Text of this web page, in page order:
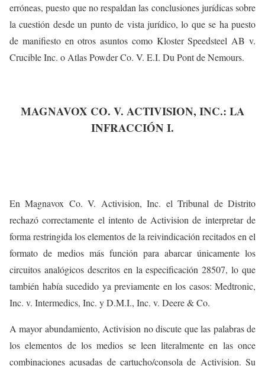
erróneas, puesto que no respaldan las conclusiones jurídicas sobre
la cuestión desde un punto de vista jurídico, lo que se ha puesto
de manifiesto en otros asuntos como Kloster Speedsteel AB v.
Crucible Inc. o Atlas Powder Co. V. E.I. Du Pont de Nemours.
MAGNAVOX CO. V. ACTIVISION, INC.: LA
INFRACCIÓN I.
En Magnavox Co. V. Activision, Inc. el Tribunal de Distrito
rechazó correctamente el intento de Activision de interpretar de
forma restringida los elementos de la reivindicación recitados en el
formato de medios más función para abarcar únicamente los
circuitos analógicos descritos en la especificación 28507, lo que
también había sucedido ya previamente en los casos: Medtronic,
Inc. v. Intermedics, Inc. y D.M.I., Inc. v. Deere & Co.
A mayor abundamiento, Activision no discute que las palabras de
los elementos de los medios se leen literalmente en las once
combinaciones acusadas de cartucho/consola de Activision. Su